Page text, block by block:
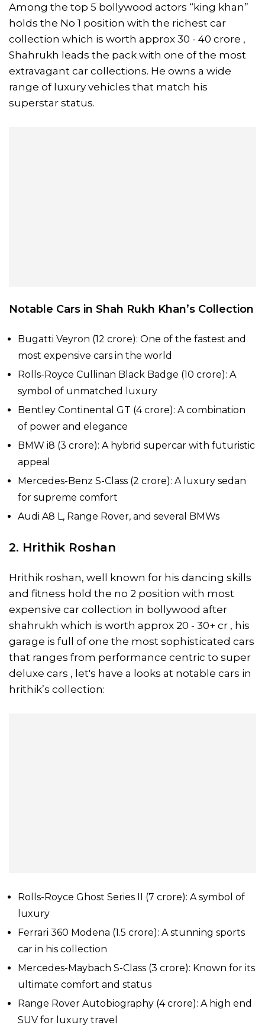
Among the top 5 bollywood actors “king khan”
holds the No 1 position with the richest car
collection which is worth approx 30 - 40 crore ,
Shahrukh leads the pack with one of the most
extravagant car collections. He owns a wide
range of luxury vehicles that match his
superstar status.
Notable Cars in Shah Rukh Khan’s Collection
Bugatti Veyron (₹12 crore): One of the fastest and
most expensive cars in the world
Rolls-Royce Cullinan Black Badge (₹10 crore): A
symbol of unmatched luxury
Bentley Continental GT (₹4 crore): A combination
of power and elegance
BMW i8 (₹3 crore): A hybrid supercar with futuristic
appeal
Mercedes-Benz S-Class (₹2 crore): A luxury sedan
for supreme comfort
Audi A8 L, Range Rover, and several BMWs
2. Hrithik Roshan
Hrithik roshan, well known for his dancing skills
and fitness hold the no 2 position with most
expensive car collection in bollywood after
shahrukh which is worth approx 20 - 30+ cr , his
garage is full of one the most sophisticated cars
that ranges from performance centric to super
deluxe cars , let's have a looks at notable cars in
hrithik’s collection:
Rolls-Royce Ghost Series II (₹7 crore): A symbol of
luxury
Ferrari 360 Modena (₹1.5 crore): A stunning sports
car in his collection
Mercedes-Maybach S-Class (₹3 crore): Known for its
ultimate comfort and status
Range Rover Autobiography (₹4 crore): A high end
SUV for luxury travel